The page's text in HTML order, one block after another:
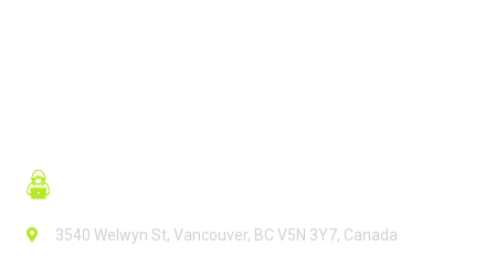
3540 Welwyn St, Vancouver, BC V5N 3Y7, Canada